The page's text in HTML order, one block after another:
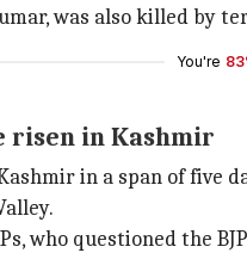
was also killed by
You're
risen in Kashmir
in a span of five
who questioned the